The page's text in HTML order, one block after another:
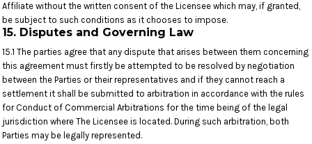
Affiliate without the written consent of the Licensee which may, if granted,
be subject to such conditions as it chooses to impose.
15. Disputes and Governing Law
15.1 The parties agree that any dispute that arises between them concerning
this agreement must firstly be attempted to be resolved by negotiation
between the Parties or their representatives and if they cannot reach a
settlement it shall be submitted to arbitration in accordance with the rules
for Conduct of Commercial Arbitrations for the time being of the legal
jurisdiction where The Licensee is located. During such arbitration, both
Parties may be legally represented.